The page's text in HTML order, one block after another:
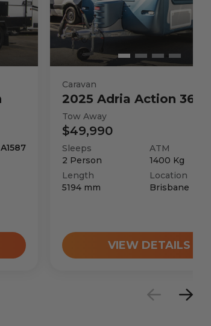
A1587
Caravan
2025 Adria Action 361
Tow Away
$49,990
Sleeps
2 Person
ATM
1400 Kg
Length
5194 mm
Location
Brisbane
VIEW DETAILS